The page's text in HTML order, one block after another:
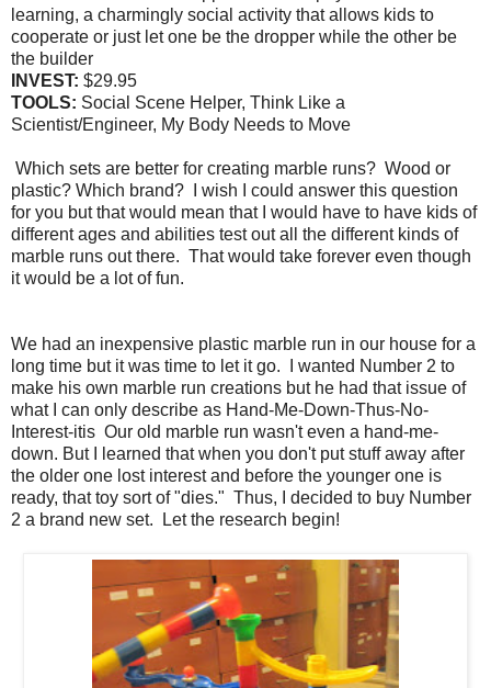
learning, a charmingly social activity that allows kids to
cooperate or just let one be the dropper while the other be
the builder
INVEST: $29.95
TOOLS: Social Scene Helper, Think Like a
Scientist/Engineer, My Body Needs to Move
Which sets are better for creating marble runs? Wood or
plastic? Which brand? I wish I could answer this question
for you but that would mean that I would have to have kids of
different ages and abilities test out all the different kinds of
marble runs out there. That would take forever even though
it would be a lot of fun.
We had an inexpensive plastic marble run in our house for a
long time but it was time to let it go. I wanted Number 2 to
make his own marble run creations but he had that issue of
what I can only describe as Hand-Me-Down-Thus-No-
Interest-itis Our old marble run wasn't even a hand-me-
down. But I learned that when you don't put stuff away after
the older one lost interest and before the younger one is
ready, that toy sort of "dies." Thus, I decided to buy Number
2 a brand new set. Let the research begin!